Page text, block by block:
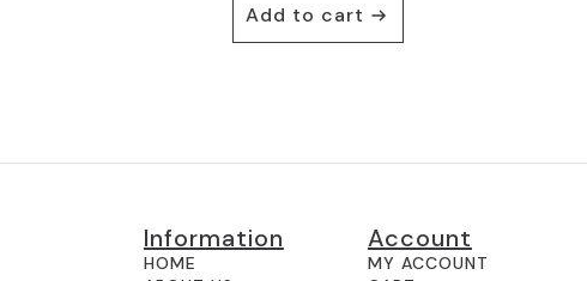
Add to cart
Information
HOME
Account
MY ACCOUNT